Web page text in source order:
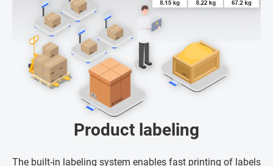
Product labeling
The built-in labeling system enables fast printing of labels